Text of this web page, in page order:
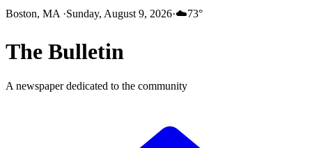
Boston, MA ·Sunday, August 9, 2026·☁️73°
The Bulletin
A newspaper dedicated to the community